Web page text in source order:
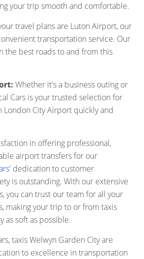
your trip smooth and comfortable.
travel plans are Luton Airport, our
transportation service. Our
the best roads to and from this
Whether it's a business outing or
Cars is your trusted selection for
London City Airport quickly and
in offering professional,
airport transfers for our
' dedication to customer
is outstanding. With our extensive
you can trust our team for all your
making your trip to or from taxis
as soft as possible.
taxis Welwyn Garden City are
to excellence in transportation